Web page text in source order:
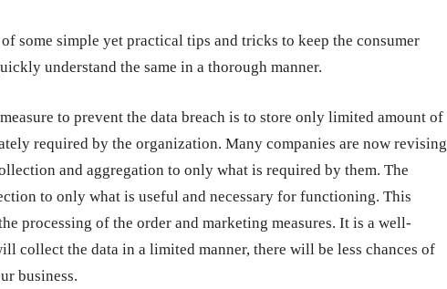
some simple yet practical tips and tricks to keep the consumer
understand the same in a thorough manner.
to prevent the data breach is to store only limited amount of
required by the organization. Many companies are now revising
and aggregation to only what is required by them. The
to only what is useful and necessary for functioning. This
processing of the order and marketing measures. It is a well-
collect the data in a limited manner, there will be less chances of
business.